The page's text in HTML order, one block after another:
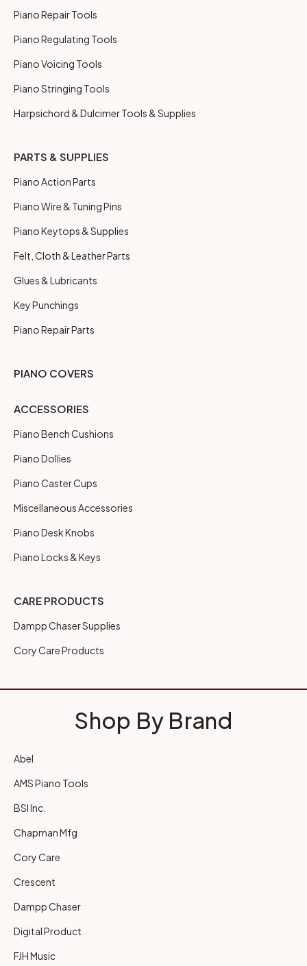
Piano Repair Tools
Piano Regulating Tools
Piano Voicing Tools
Piano Stringing Tools
Harpsichord & Dulcimer Tools & Supplies
PARTS & SUPPLIES
Piano Action Parts
Piano Wire & Tuning Pins
Piano Keytops & Supplies
Felt, Cloth & Leather Parts
Glues & Lubricants
Key Punchings
Piano Repair Parts
PIANO COVERS
ACCESSORIES
Piano Bench Cushions
Piano Dollies
Piano Caster Cups
Miscellaneous Accessories
Piano Desk Knobs
Piano Locks & Keys
CARE PRODUCTS
Dampp Chaser Supplies
Cory Care Products
Shop By Brand
Abel
AMS Piano Tools
BSI Inc.
Chapman Mfg
Cory Care
Crescent
Dampp Chaser
Digital Product
FJH Music